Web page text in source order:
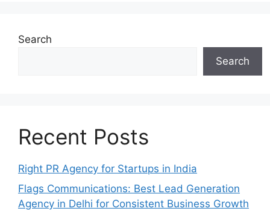
Search
Search
Recent Posts
Right PR Agency for Startups in India
Flags Communications: Best Lead Generation
Agency in Delhi for Consistent Business Growth